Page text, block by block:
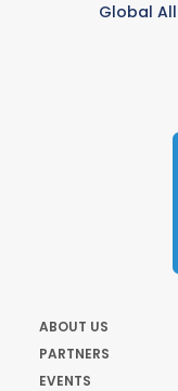
Global
ABOUT US
PARTNERS
EVENTS